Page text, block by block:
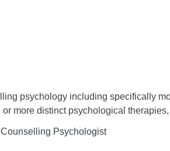
psychology including specifically
more distinct psychological
Psychologist